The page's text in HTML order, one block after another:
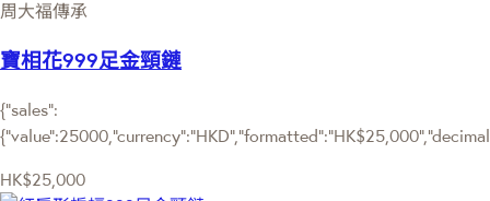
周大福傳承
寶相花999足金頸鏈
{"sales":
HK$25,000